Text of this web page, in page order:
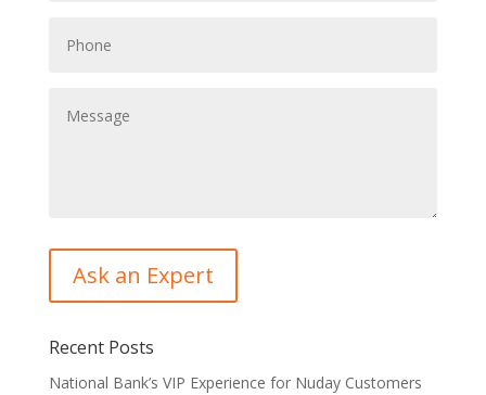
Recent Posts
National Bank’s VIP Experience for Nuday Customers